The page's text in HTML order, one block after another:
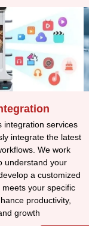
integration services
integrate the latest
We work
understand your
a customized
your specific
productivity,
growth